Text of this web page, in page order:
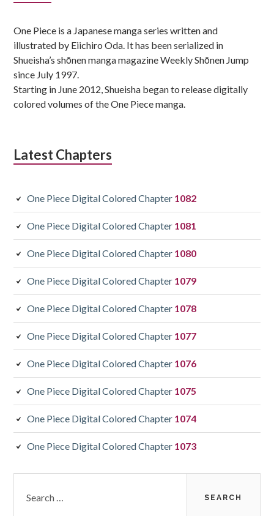
One Piece is a Japanese manga series written and
illustrated by Eiichiro Oda. It has been serialized in
Shueisha’s shōnen manga magazine Weekly Shōnen Jump
since July 1997.
Starting in June 2012, Shueisha began to release digitally
colored volumes of the One Piece manga.
Latest Chapters
One Piece Digital Colored Chapter 1082
One Piece Digital Colored Chapter 1081
One Piece Digital Colored Chapter 1080
One Piece Digital Colored Chapter 1079
One Piece Digital Colored Chapter 1078
One Piece Digital Colored Chapter 1077
One Piece Digital Colored Chapter 1076
One Piece Digital Colored Chapter 1075
One Piece Digital Colored Chapter 1074
One Piece Digital Colored Chapter 1073
for: